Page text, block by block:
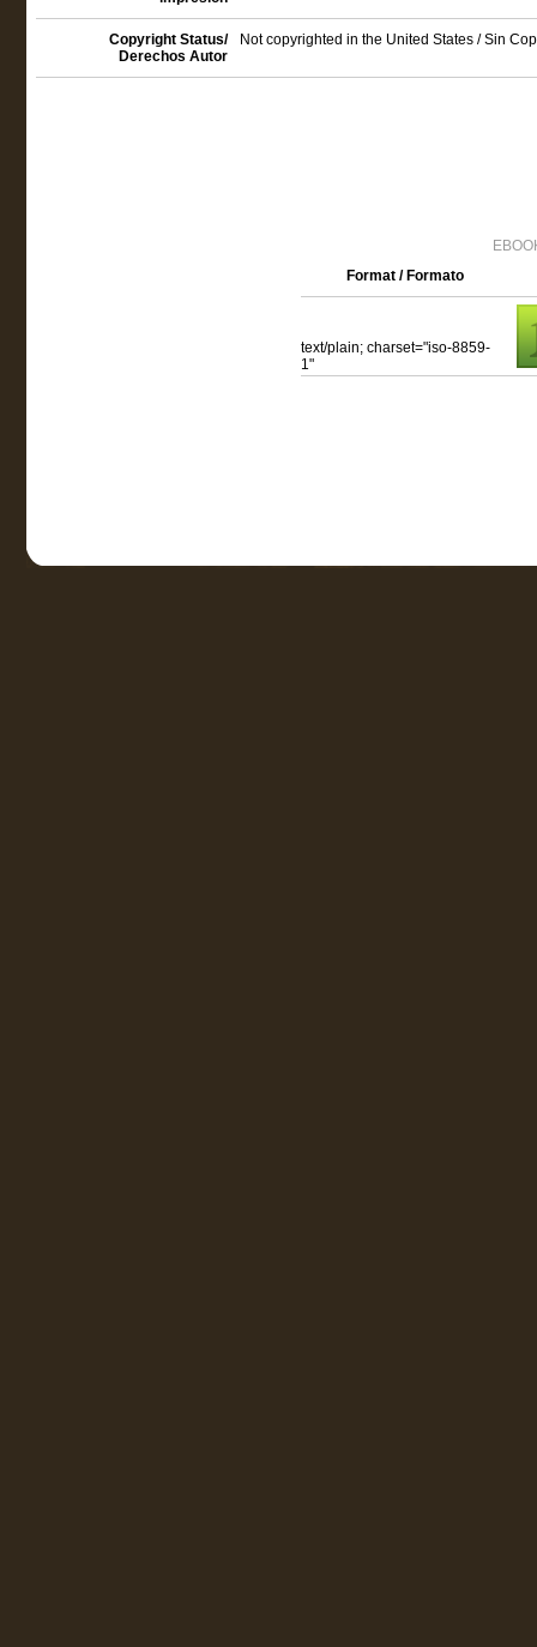
Copyright Status/
Derechos Autor
Not copyrighted in the United States / Sin
Format / Formato
text/plain; charset="iso-8859-
1"